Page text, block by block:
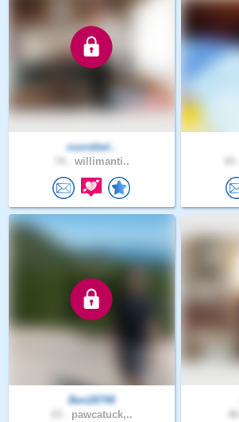
cuorebel..
willimanti..
Ben28708
pawcatuck,..